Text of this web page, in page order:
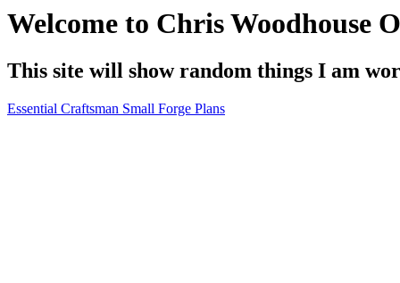
Welcome to Chris Woodhouse
This site will show random things I am
Essential Craftsman Small Forge Plans